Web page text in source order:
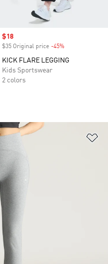
Sale price
$18
$35 Original price -45%
KICK FLARE LEGGING
Kids Sportswear
2 colors